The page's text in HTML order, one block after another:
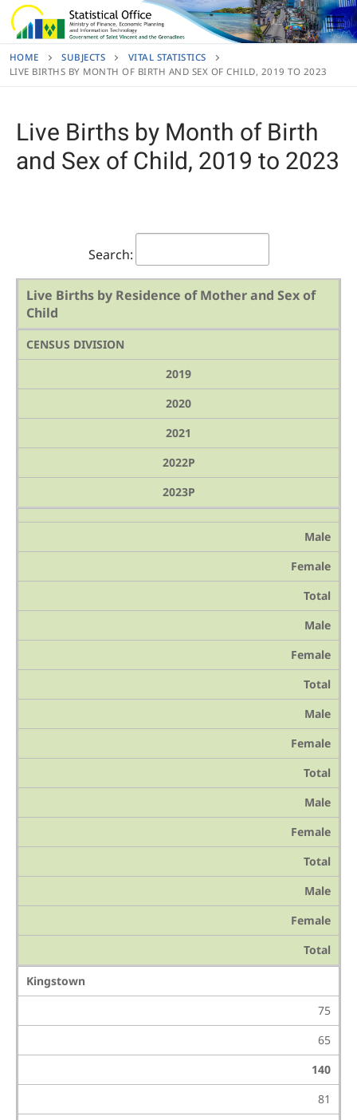
Skip
to
HOME SUBJECTS
VITAL STATISTICS
LIVE BIRTHS BY MONTH OF BIRTH AND SEX OF CHILD, 2019 TO 2023
Live Births by Month of Birth
and Sex of Child, 2019 to 2023
Search:
Live Births by Residence of Mother and Sex of
Child
CENSUS DIVISION
2019
2020
2021
2022P
2023P
Male
Female
Total
Male
Female
Total
Male
Female
Total
Male
Female
Total
Male
Female
Total
Kingstown
75
65
140
81